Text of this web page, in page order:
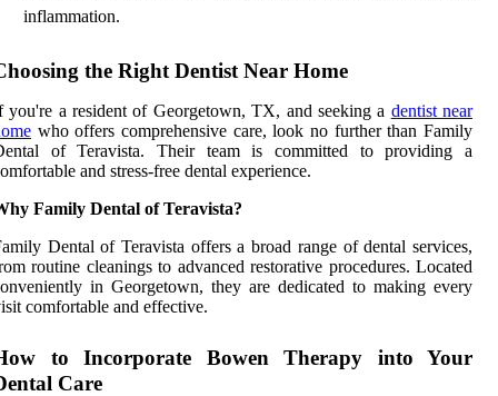
inflammation.
the Right Dentist Near Home
you're a resident of Georgetown, TX, and seeking a dentist near
who offers comprehensive care, look no further than Family
of Teravista. Their team is committed to providing a
and stress-free dental experience.
Family Dental of Teravista?
Dental of Teravista offers a broad range of dental services,
routine cleanings to advanced restorative procedures. Located
in Georgetown, they are dedicated to making every
comfortable and effective.
to Incorporate Bowen Therapy into Your
Care